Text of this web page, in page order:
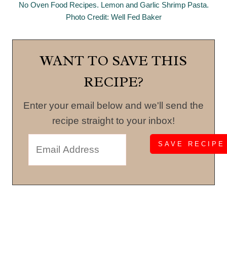
No Oven Food Recipes. Lemon and Garlic Shrimp Pasta.
Photo Credit: Well Fed Baker
WANT TO SAVE THIS
RECIPE?
Enter your email below and we'll send the
recipe straight to your inbox!